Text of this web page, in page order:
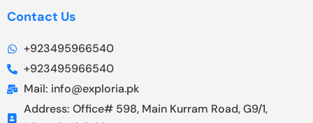
Contact Us
+923495966540
+923495966540
Mail: info@exploria.pk
Address: Office# 598, Main Kurram Road, G9/1,